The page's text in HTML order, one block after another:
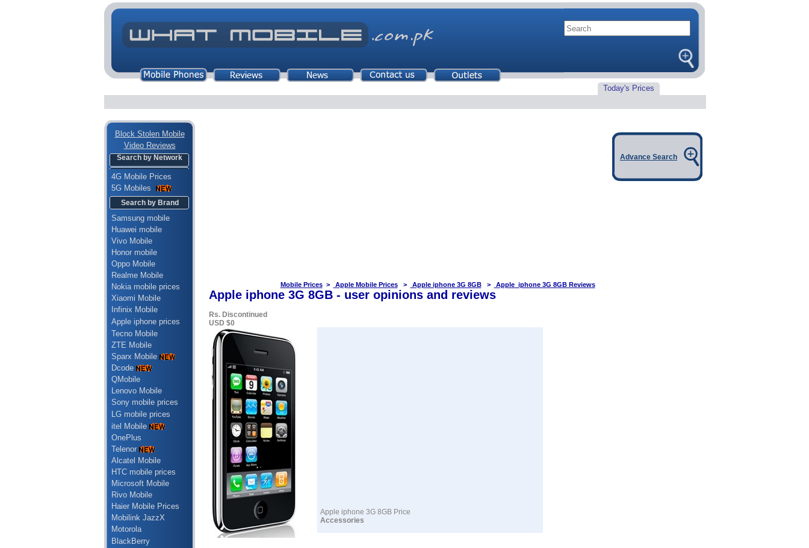
Today's Prices
Block Stolen Mobile
Video Reviews
Search by Network
4G Mobile Prices
5G Mobiles
Search by Brand
Samsung mobile
Huawei mobile
Vivo Mobile
Honor mobile
Oppo Mobile
Realme Mobile
Nokia mobile prices
Xiaomi Mobile
Infinix Mobile
Apple iphone prices
Tecno Mobile
ZTE Mobile
Sparx Mobile
Dcode
QMobile
Lenovo Mobile
Sony mobile prices
LG mobile prices
itel Mobile
OnePlus
Telenor
Alcatel Mobile
HTC mobile prices
Microsoft Mobile
Rivo Mobile
Haier Mobile Prices
Mobilink JazzX
Motorola
BlackBerry
Mobile Prices> Apple Mobile Prices> Apple iphone 3G 8GB > Apple iphone 3G 8GB Reviews
Apple iphone 3G 8GB - user opinions and reviews
Rs. Discontinued
USD $0
Apple iphone 3G 8GB Price
Accessories
Advance Search